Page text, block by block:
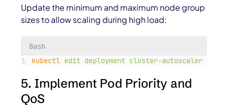
Update the minimum and maximum node group
sizes to allow scaling during high load:
Bash
kubectl edit deployment cluster-autoscaler
5. Implement Pod Priority and
QoS